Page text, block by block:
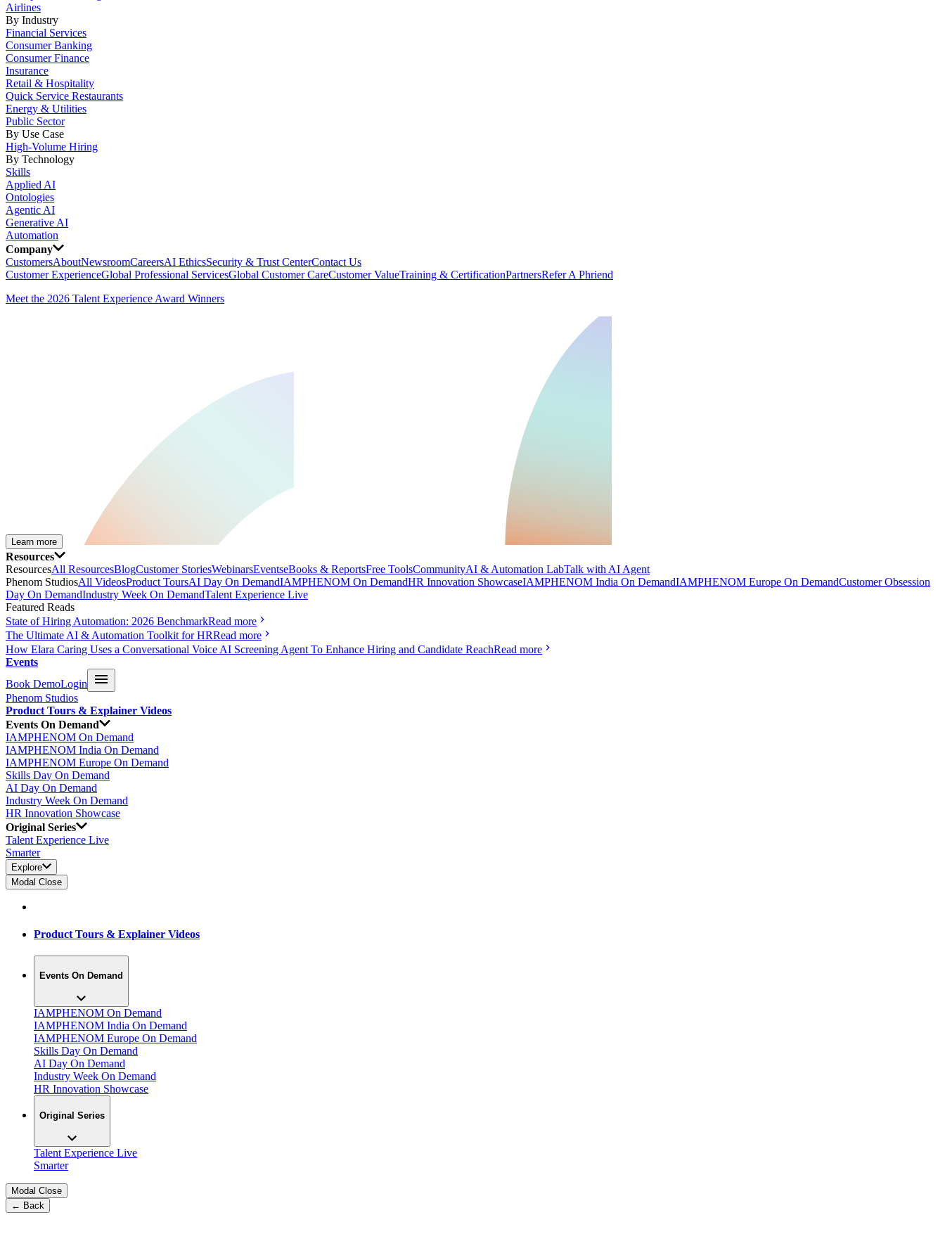
Airlines
By Industry
Financial Services
Consumer Banking
Consumer Finance
Insurance
Retail & Hospitality
Quick Service Restaurants
Energy & Utilities
Public Sector
By Use Case
High-Volume Hiring
By Technology
Skills
Applied AI
Ontologies
Agentic AI
Generative AI
Automation
Company
CustomersAboutNewsroomCareersAI EthicsSecurity & Trust CenterContact Us
Customer ExperienceGlobal Professional ServicesGlobal Customer CareCustomer ValueTraining & CertificationPartnersRefer A Phriend
Meet the 2026 Talent Experience Award Winners
Learn more
Resources
ResourcesAll ResourcesBlogCustomer StoriesWebinarsEventseBooks & ReportsFree ToolsCommunityAI & Automation LabTalk with AI Agent
Phenom StudiosAll VideosProduct ToursAI Day On DemandIAMPHENOM On DemandHR Innovation ShowcaseIAMPHENOM India On DemandIAMPHENOM Europe On DemandCustomer Obsession
Day On DemandIndustry Week On DemandTalent Experience Live
Featured Reads
State of Hiring Automation: 2026 BenchmarkRead more
The Ultimate AI & Automation Toolkit for HRRead more
How Elara Caring Uses a Conversational Voice AI Screening Agent To Enhance Hiring and Candidate ReachRead more
Events
Book DemoLogin
Phenom Studios
Product Tours & Explainer Videos
Events On Demand
IAMPHENOM On Demand
IAMPHENOM India On Demand
IAMPHENOM Europe On Demand
Skills Day On Demand
AI Day On Demand
Industry Week On Demand
HR Innovation Showcase
Original Series
Talent Experience Live
Smarter
Explore
Modal Close
Product Tours & Explainer Videos
Events On Demand
IAMPHENOM On Demand
IAMPHENOM India On Demand
IAMPHENOM Europe On Demand
Skills Day On Demand
AI Day On Demand
Industry Week On Demand
HR Innovation Showcase
Original Series
Talent Experience Live
Smarter
Modal Close
← Back